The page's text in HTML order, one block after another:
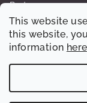
This website
this website,
information here
Body care
Sun care SPF
Gift sets/